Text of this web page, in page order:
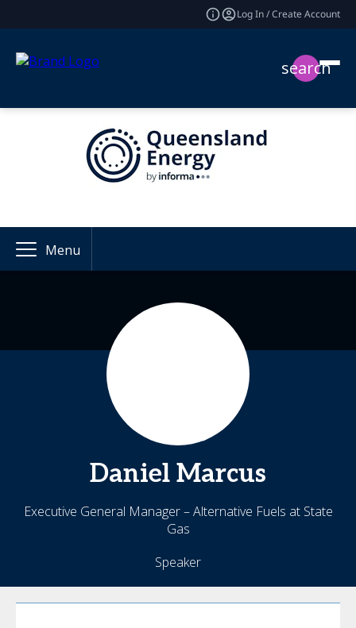
Log In / Create Account
search
Menu
Daniel Marcus
Executive General Manager – Alternative Fuels at State
Gas
Speaker